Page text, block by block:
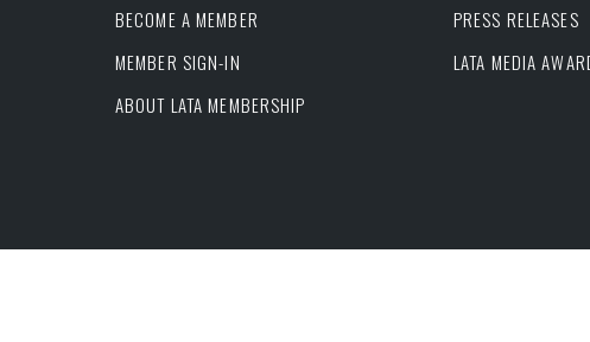
BECOME A MEMBER
MEMBER SIGN-IN
ABOUT LATA MEMBERSHIP
PRESS RELEASES
LATA MEDIA